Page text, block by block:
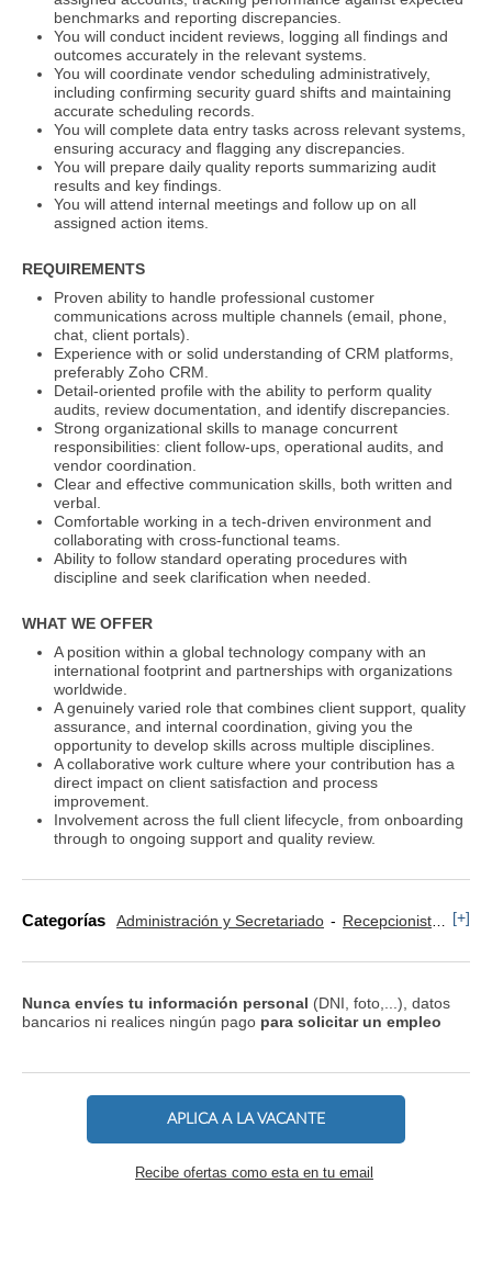
benchmarks and reporting discrepancies.
You will conduct incident reviews, logging all findings and
outcomes accurately in the relevant systems.
You will coordinate vendor scheduling administratively,
including confirming security guard shifts and maintaining
accurate scheduling records.
You will complete data entry tasks across relevant systems,
ensuring accuracy and flagging any discrepancies.
You will prepare daily quality reports summarizing audit
results and key findings.
You will attend internal meetings and follow up on all
assigned action items.
REQUIREMENTS
Proven ability to handle professional customer
communications across multiple channels (email, phone,
chat, client portals).
Experience with or solid understanding of CRM platforms,
preferably Zoho CRM.
Detail-oriented profile with the ability to perform quality
audits, review documentation, and identify discrepancies.
Strong organizational skills to manage concurrent
responsibilities: client follow-ups, operational audits, and
vendor coordination.
Clear and effective communication skills, both written and
verbal.
Comfortable working in a tech-driven environment and
collaborating with cross-functional teams.
Ability to follow standard operating procedures with
discipline and seek clarification when needed.
WHAT WE OFFER
A position within a global technology company with an
international footprint and partnerships with organizations
worldwide.
A genuinely varied role that combines client support, quality
assurance, and internal coordination, giving you the
opportunity to develop skills across multiple disciplines.
A collaborative work culture where your contribution has a
direct impact on client satisfaction and process
improvement.
Involvement across the full client lifecycle, from onboarding
through to ongoing support and quality review.
Categorías Administración y Secretariado Recepcionista [+]
Nunca envíes tu información personal (DNI, foto,...), datos
bancarios ni realices ningún pago para solicitar un empleo
APLICA A LA VACANTE
Recibe ofertas como esta en tu email